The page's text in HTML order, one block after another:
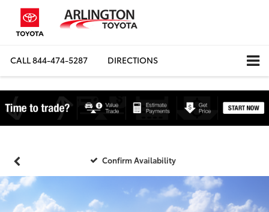
CALL844-474-5287 DIRECTIONS
Confirm Availability